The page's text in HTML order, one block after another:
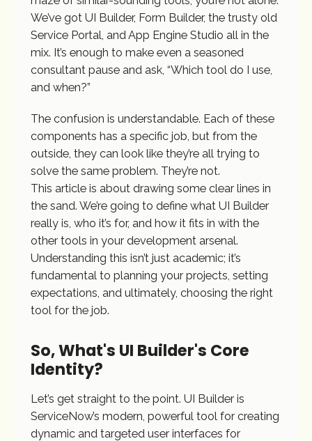
We’ve got UI Builder, Form Builder, the trusty old
Service Portal, and App Engine Studio all in the
mix. It’s enough to make even a seasoned
consultant pause and ask, “Which tool do I use,
and when?”
The confusion is understandable. Each of these
components has a specific job, but from the
outside, they can look like they’re all trying to
solve the same problem. They’re not.
This article is about drawing some clear lines in
the sand. We’re going to define what UI Builder
really is, who it’s for, and how it fits in with the
other tools in your development arsenal.
Understanding this isn’t just academic; it’s
fundamental to planning your projects, setting
expectations, and ultimately, choosing the right
tool for the job.
So, What's UI Builder's Core
Identity?
Let’s get straight to the point. UI Builder is
ServiceNow’s modern, powerful tool for creating
dynamic and targeted user interfaces for